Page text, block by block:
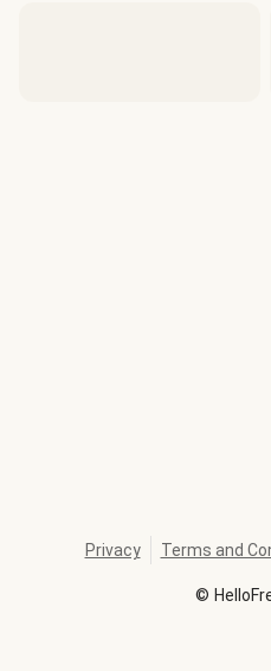
©
Privacy Terms and